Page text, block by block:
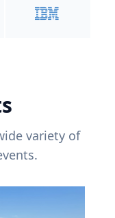
variety of